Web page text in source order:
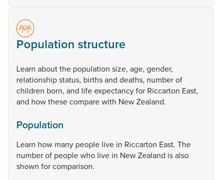
Population structure
Learn aboutthe population size, age, gender,
relationshipstatus, birthsand deaths, numberof
children born, and lifeexpectancyfor Riccarton East,
and howthesecomparewith NewZealand.
Population
Learn how many people live in Riccarton East. The
numberof peoplewho live in NewZealand isalso
shown forcomparison.